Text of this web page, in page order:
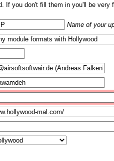
If you don't fill them in you'll be
Name of your